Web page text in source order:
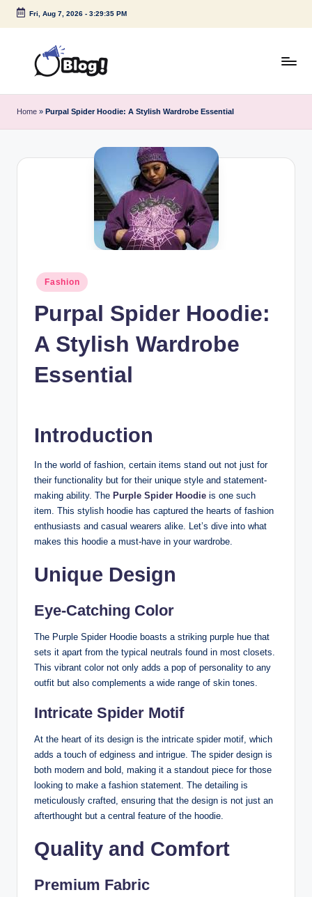
Skip
Fri, Aug 7, 2026- 3:29:35 PM
u
e
s
Home » Purpal Spider Hoodie: A Stylish Wardrobe Essential
Posted
in
Fashion
Purpal Spider Hoodie:
A Stylish Wardrobe
Essential
Introduction
In the world of fashion, certain items stand out not just for
their functionality but for their unique style and statement-
making ability. The Purple Spider Hoodie is one such
item. This stylish hoodie has captured the hearts of fashion
enthusiasts and casual wearers alike. Let’s dive into what
makes this hoodie a must-have in your wardrobe.
Unique Design
Eye-Catching Color
The Purple Spider Hoodie boasts a striking purple hue that
sets it apart from the typical neutrals found in most closets.
This vibrant color not only adds a pop of personality to any
outfit but also complements a wide range of skin tones.
Intricate Spider Motif
At the heart of its design is the intricate spider motif, which
adds a touch of edginess and intrigue. The spider design is
both modern and bold, making it a standout piece for those
looking to make a fashion statement. The detailing is
meticulously crafted, ensuring that the design is not just an
afterthought but a central feature of the hoodie.
Quality and Comfort
Premium Fabric